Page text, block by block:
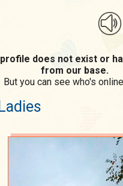
does not exist or
from our base.
But you can see who's